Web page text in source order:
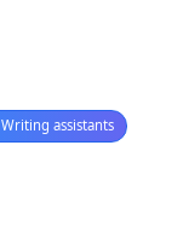
Writing assistants